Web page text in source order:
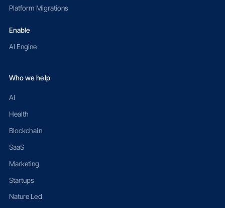
Platform Migrations
Enable
AI Engine
Who we help
AI
Health
Blockchain
SaaS
Marketing
Startups
Nature Led